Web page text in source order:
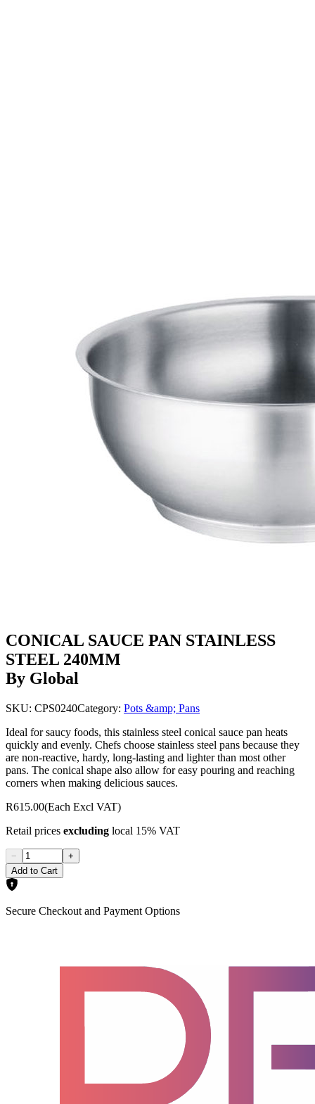
CONICAL SAUCE PAN STAINLESS
STEEL 240MM
By Global
SKU: CPS0240Category: Pots &amp; Pans
Ideal for saucy foods, this stainless steel conical sauce pan heats
quickly and evenly. Chefs choose stainless steel pans because they
are non-reactive, hardy, long-lasting and lighter than most other
pans. The conical shape also allow for easy pouring and reaching
corners when making delicious sauces.
R615.00(Each Excl VAT)
Retail prices excluding local 15% VAT
−
+
Add to Cart
Secure Checkout and Payment Options